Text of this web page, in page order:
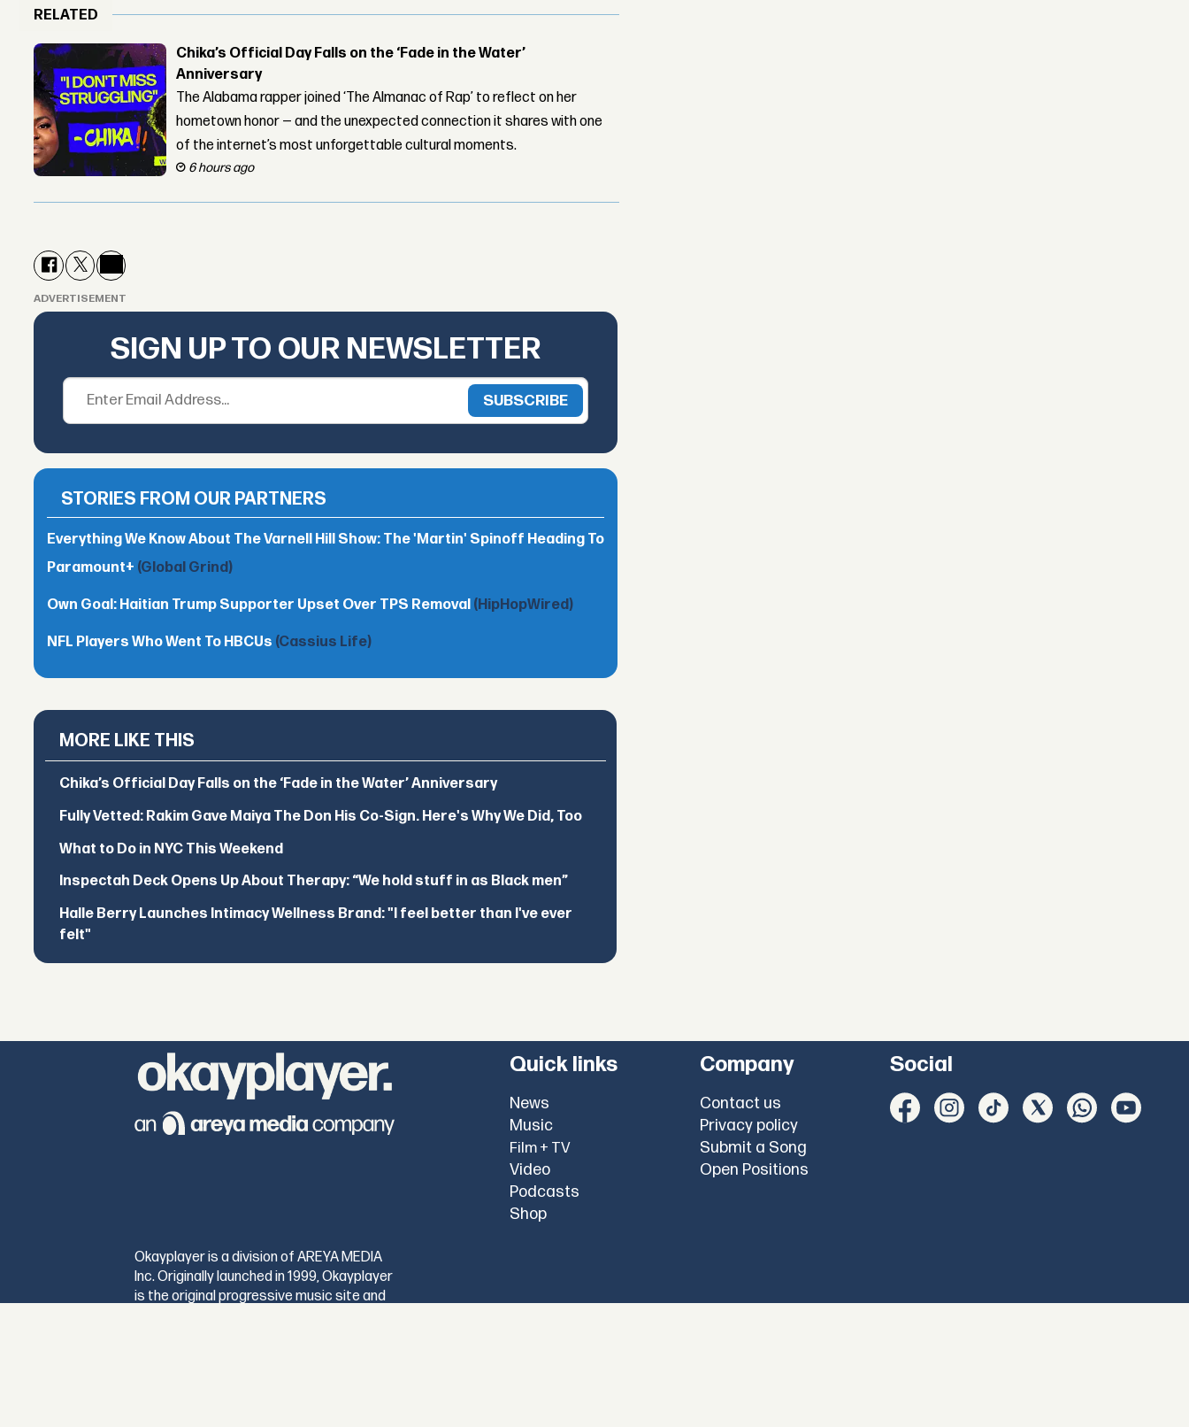
RELATED
Chika’s Official Day Falls on the ‘Fade in the Water’
Anniversary
The Alabama rapper joined ‘The Almanac of Rap’ to reflect on her
hometown honor — and the unexpected connection it shares with one
of the internet’s most unforgettable cultural moments.
6 hours ago
ADVERTISEMENT
SIGN UP TO OUR NEWSLETTER
STORIES FROM OUR PARTNERS
Everything We Know About The Varnell Hill Show: The 'Martin' Spinoff Heading To
Paramount+ (Global Grind)
Own Goal: Haitian Trump Supporter Upset Over TPS Removal (HipHopWired)
NFL Players Who Went To HBCUs (Cassius Life)
MORE LIKE THIS
Chika’s Official Day Falls on the ‘Fade in the Water’ Anniversary
Fully Vetted: Rakim Gave Maiya The Don His Co-Sign. Here's Why We Did, Too
What to Do in NYC This Weekend
Inspectah Deck Opens Up About Therapy: “We hold stuff in as Black men”
Halle Berry Launches Intimacy Wellness Brand: "I feel better than I've ever
felt"
Quick links
News
Music
Film + TV
Video
Podcasts
Shop
Company
Contact us
Privacy policy
Submit a Song
Open Positions
Social
Okayplayer is a division of AREYA MEDIA
Inc. Originally launched in 1999, Okayplayer
is the original progressive music site and